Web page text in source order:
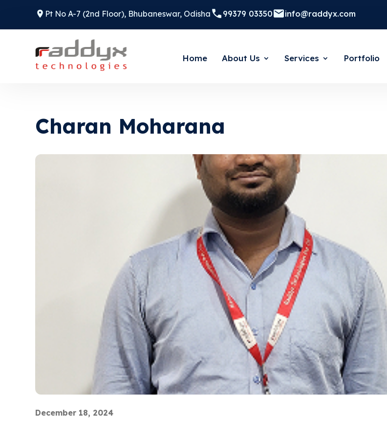
Pt No A-7 (2nd Floor), Bhubaneswar, Odisha 99379 03350 info@raddyx.com
Home About Us Services Portfolio
Charan Moharana
December 18, 2024